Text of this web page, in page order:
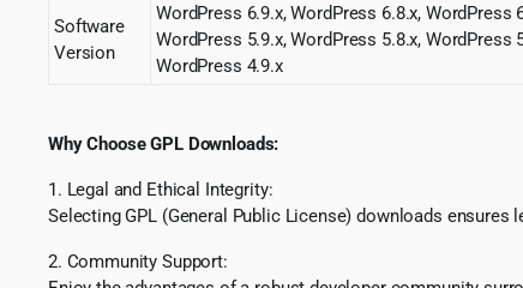
Software
Version
WordPress 6.9.x, WordPress 6.8.x, WordPress
WordPress 5.9.x, WordPress 5.8.x, WordPress
WordPress 4.9.x
Why Choose GPL Downloads:
1. Legal and Ethical Integrity:
Selecting GPL (General Public License) downloads
2. Community Support: